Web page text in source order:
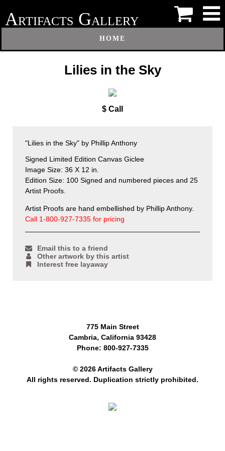
ARTIFACTS GALLERY
HOME
Lilies in the Sky
$ Call
"Lilies in the Sky" by Phillip Anthony
Signed Limited Edition Canvas Giclee
Image Size: 36 X 12 in.
Edition Size: 100 Signed and numbered pieces and 25
Artist Proofs.
Artist Proofs are hand embellished by Phillip Anthony.
Call 1-800-927-7335 for pricing
Email this to a friend
Other artwork by this artist
Interest free layaway
775 Main Street
Cambria, California 93428
Phone: 800-927-7335
© 2026 Artifacts Gallery
All rights reserved. Duplication strictly prohibited.